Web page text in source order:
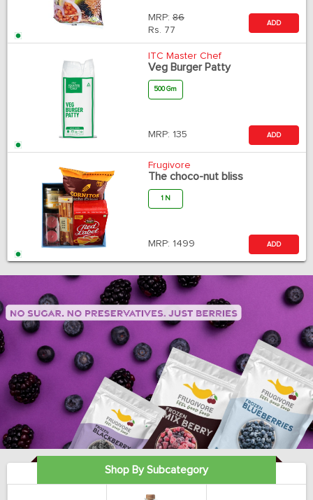
MRP: 86
Rs. 77
ADD
ITC Master Chef
Veg Burger Patty
500 Gm
MRP: 135 ADD
Frugivore
The choco-nut bliss
1 N
MRP: 1499 ADD
Shop By Subcategory